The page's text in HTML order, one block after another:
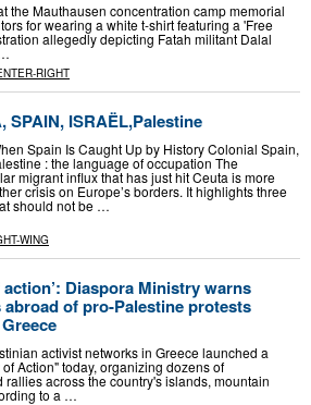
the Mauthausen concentration camp memorial
for wearing a white t-shirt featuring a 'Free
allegedly depicting Fatah militant Dalal
RIGHT
SPAIN, ISRAËL,Palestine
Spain Is Caught Up by History Colonial Spain,
: the language of occupation The
migrant influx that has just hit Ceuta is more
crisis on Europe’s borders. It highlights three
should not be …
WING
action’: Diaspora Ministry warns
abroad of pro-Palestine protests
activist networks in Greece launched a
Action" today, organizing dozens of
across the country's islands, mountain
to a …